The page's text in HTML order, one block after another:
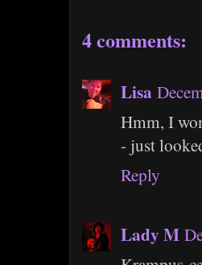
4 comments:
Lisa
Hmm, I
- just
Reply
Lady M